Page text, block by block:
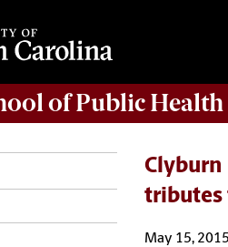
ofPublic Health
Clyburn
tributes
May 15, 2015